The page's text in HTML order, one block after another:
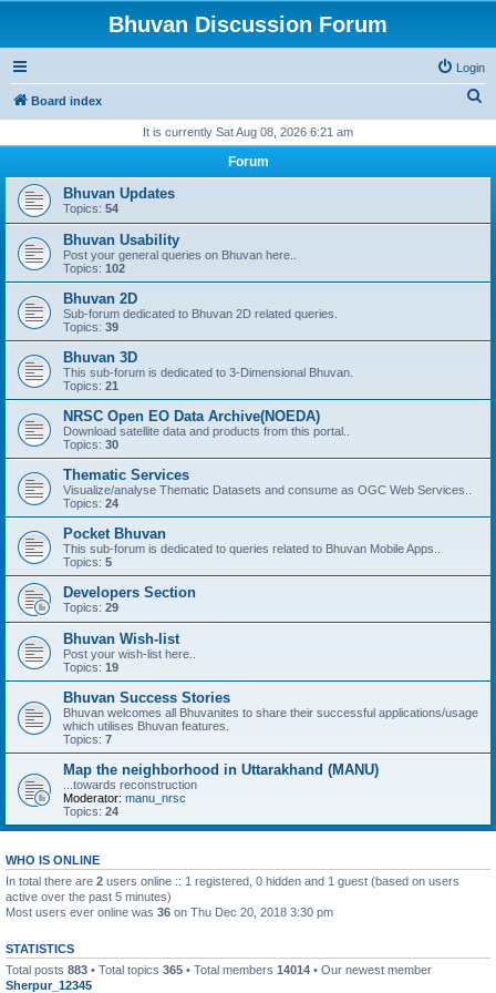
Bhuvan Discussion Forum
Login
Board index
r
It is currently Sat Aug 08, 2026 6:21 am
Forum
Bhuvan Updates
Topics: 54
Bhuvan Usability
Post your general queries on Bhuvan here..
Topics: 102
Bhuvan 2D
Sub-forum dedicated to Bhuvan 2D related queries.
Topics: 39
Bhuvan 3D
This sub-forum is dedicated to 3-Dimensional Bhuvan.
Topics: 21
NRSC Open EO Data Archive(NOEDA)
Download satellite data and products from this portal..
Topics: 30
Thematic Services
Visualize/analyse Thematic Datasets and consume as OGC Web Services..
Topics: 24
Pocket Bhuvan
This sub-forum is dedicated to queries related to Bhuvan Mobile Apps..
Topics: 5
Developers Section
Topics: 29
Bhuvan Wish-list
Post your wish-list here..
Topics: 19
Bhuvan Success Stories
Bhuvan welcomes all Bhuvanites to share their successful applications/usage
which utilises Bhuvan features.
Topics: 7
Map the neighborhood in Uttarakhand (MANU)
...towards reconstruction
Moderator: manu_nrsc
Topics: 24
WHO IS ONLINE
In total there are 2 users online :: 1 registered, 0 hidden and 1 guest (based on users
active over the past 5 minutes)
Most users ever online was 36 on Thu Dec 20, 2018 3:30 pm
STATISTICS
Total posts 883 • Total topics 365 • Total members 14014 • Our newest member
Sherpur_12345